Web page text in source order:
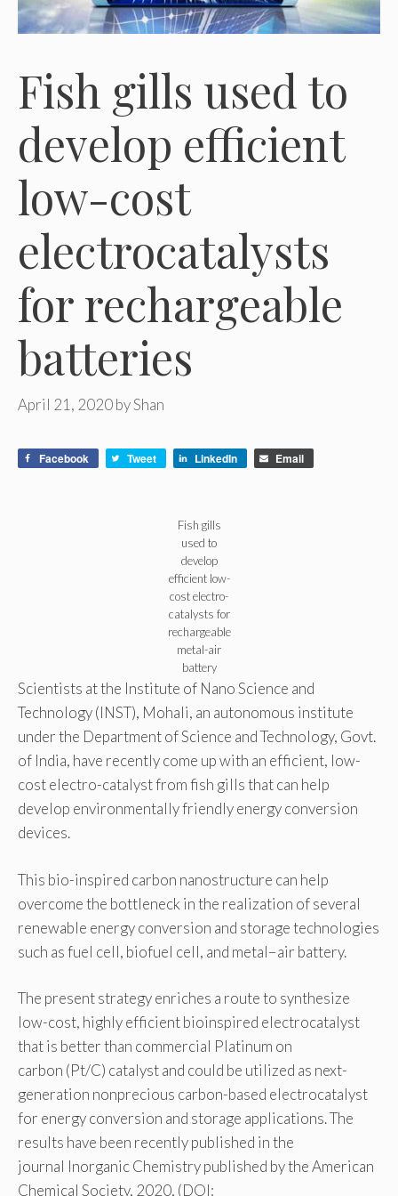
Fish gills used to
develop efficient
low-cost
electrocatalysts
for rechargeable
batteries
April 21, 2020byShan
Facebook Tweet LinkedIn Email
Fish gills
used to
develop
efficient low-
cost electro-
catalysts for
rechargeable
metal-air
battery
Scientists at the Institute of Nano Science and
Technology (INST), Mohali, an autonomous institute
under the Department of Science and Technology, Govt.
of India, have recently come up with an efficient, low-
cost electro-catalyst from fish gills that can help
develop environmentally friendly energy conversion
devices.
This bio-inspired carbon nanostructure can help
overcome the bottleneck in the realization of several
renewable energy conversion and storage technologies
such as fuel cell, biofuel cell, and metal−air battery.
The present strategy enriches a route to synthesize
low-cost, highly efficient bioinspired electrocatalyst
that is better than commercial Platinum on
carbon (Pt/C) catalyst and could be utilized as next-
generation nonprecious carbon-based electrocatalyst
for energy conversion and storage applications. The
results have been recently published in the
journal Inorganic Chemistry published by the American
Chemical Society, 2020, (DOI: